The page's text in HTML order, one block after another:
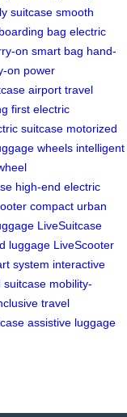
suitcase smooth
bag electric
on smart bag hand-
on power
airport travel
first electric
suitcase motorized
wheels intelligent
high-end electric
compact urban
LiveSuitcase
luggage LiveScooter
system interactive
suitcase mobility-
travel
assistive luggage